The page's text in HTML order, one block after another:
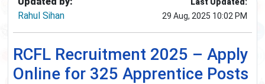
Rahul Sihan
29 Aug, 2025 10:02 PM
RCFL Recruitment 2025 – Apply
Online for 325 Apprentice Posts